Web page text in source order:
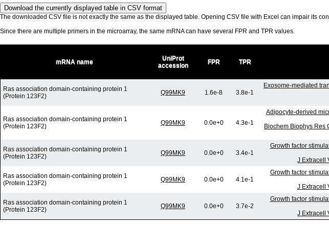
The downloaded CSV file is not exactly the same as the displayed table. Opening CSV file with Excel can impair its
Since there are multiple primers in the microarray, the same mRNA can have several FPR and TPR values.
mRNA name
UniProt
accession
FPR TPR
Ras association domain-containing protein 1
(Protein 123F2)
Q99MK9 1.6e-8 3.8e-1
Exosome-mediated
Ras association domain-containing protein 1
(Protein 123F2)
Q99MK9 0.0e+0 4.3e-1
Adipocyte-derived
Biochem Biophys Res
Ras association domain-containing protein 1
(Protein 123F2)
Q99MK9 0.0e+0 3.4e-1
Growth factor
J Extracell
Ras association domain-containing protein 1
(Protein 123F2)
Q99MK9 0.0e+0 4.1e-1
Growth factor
J Extracell
Ras association domain-containing protein 1
(Protein 123F2)
Q99MK9 0.0e+0 3.7e-2
Growth factor
J Extracell